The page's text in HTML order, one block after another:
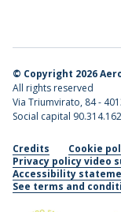
© Copyright 2026
All rights reserved
Via Triumvirato, 84 -
Social capital
Credits Cookie
Privacy policy video
Accessibility
See terms and